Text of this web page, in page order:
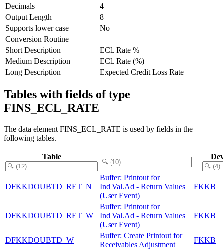
Decimals
4
Output Length
8
Supports lower case
No
Conversion Routine
Short Description
ECL Rate %
Medium Description
ECL Rate (%)
Long Description
Expected Credit Loss Rate
Tables with fields of type
FINS_ECL_RATE
The data element FINS_ECL_RATE is used by fields in the
following tables.
Table
DFKKDOUBTD_RET_N
Buffer: Printout for
Ind.Val.Ad - Return Values
(User Event)
FKKB
DFKKDOUBTD_RET_W
Buffer: Printout for
Ind.Val.Ad - Return Values
(User Event)
FKKB
DFKKDOUBTD_W
Buffer: Create Printout for
Receivables Adjustment
FKKB